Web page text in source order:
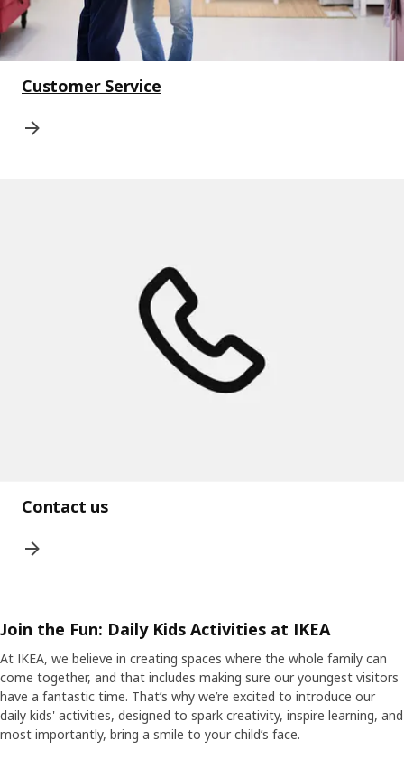
Customer Service
Contact us
Join the Fun: Daily Kids Activities at IKEA
At IKEA, we believe in creating spaces where the whole family can
come together, and that includes making sure our youngest visitors
have a fantastic time. That’s why we’re excited to introduce our
daily kids' activities, designed to spark creativity, inspire learning, and
most importantly, bring a smile to your child’s face.